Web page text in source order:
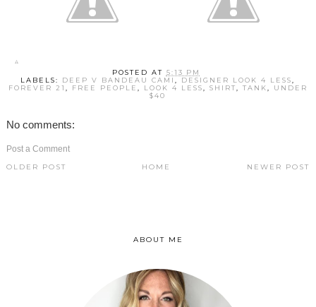
POSTED AT 5:13 PM
LABELS: DEEP V BANDEAU CAMI, DESIGNER LOOK 4 LESS,
FOREVER 21 , FREE PEOPLE , LOOK 4 LESS, SHIRT, TANK, UNDER
$40
No comments:
Post a Comment
NEWER POST
OLDER POST HOME
ABOUT ME